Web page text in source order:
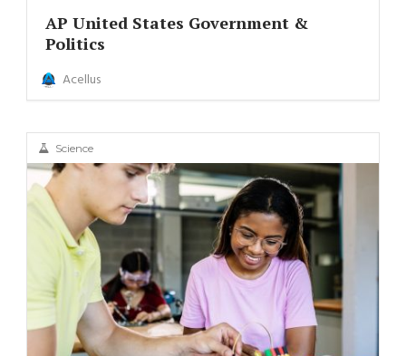
AP United States Government &
Politics
Acellus
Science